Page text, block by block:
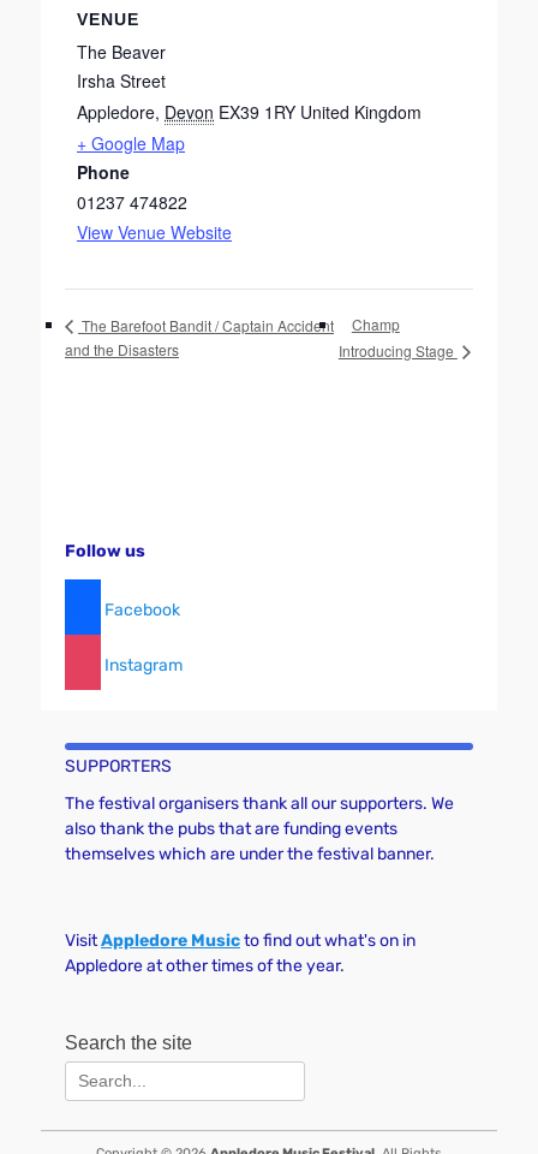
VENUE
The Beaver
Irsha Street
Appledore, Devon EX39 1RY United Kingdom
+ Google Map
Phone
01237 474822
View Venue Website
The Barefoot Bandit / Captain Accident
and the Disasters
Champ
Introducing Stage
Follow us
Facebook
Instagram
SUPPORTERS
The festival organisers thank all our supporters. We
also thank the pubs that are funding events
themselves which are under the festival banner.
VisitAppledore Musicto find out what's on in
Appledore at other times of the year.
Search the site
Search
for: